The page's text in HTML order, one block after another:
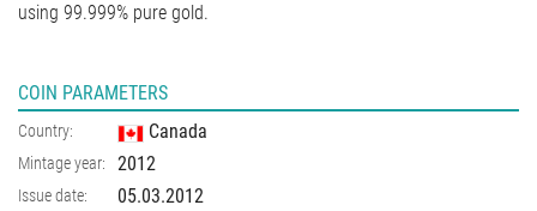
using 99.999% pure gold.
COIN PARAMETERS
Country: Canada
Mintage year: 2012
Issue date: 05.03.2012